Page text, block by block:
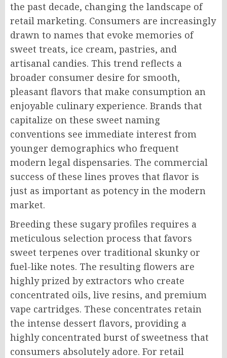
the past decade, changing the landscape of
retail marketing. Consumers are increasingly
drawn to names that evoke memories of
sweet treats, ice cream, pastries, and
artisanal candies. This trend reflects a
broader consumer desire for smooth,
pleasant flavors that make consumption an
enjoyable culinary experience. Brands that
capitalize on these sweet naming
conventions see immediate interest from
younger demographics who frequent
modern legal dispensaries. The commercial
success of these lines proves that flavor is
just as important as potency in the modern
market.
Breeding these sugary profiles requires a
meticulous selection process that favors
sweet terpenes over traditional skunky or
fuel-like notes. The resulting flowers are
highly prized by extractors who create
concentrated oils, live resins, and premium
vape cartridges. These concentrates retain
the intense dessert flavors, providing a
highly concentrated burst of sweetness that
consumers absolutely adore. For retail